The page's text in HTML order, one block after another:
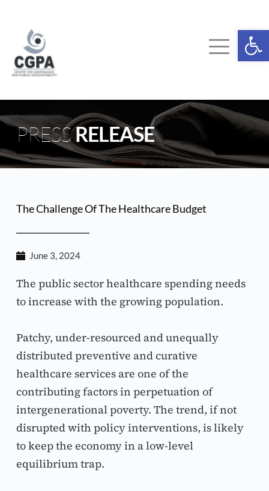
PRESS RELEASE
The Challenge Of The Healthcare Budget
June 3, 2024
The public sector healthcare spending needs
to increase with the growing population.
Patchy, under-resourced and unequally
distributed preventive and curative
healthcare services are one of the
contributing factors in perpetuation of
intergenerational poverty. The trend, if not
disrupted with policy interventions, is likely
to keep the economy in a low-level
equilibrium trap.